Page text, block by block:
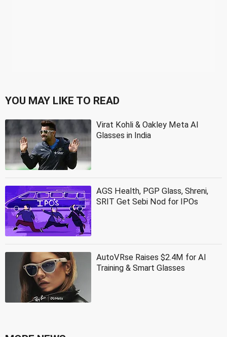
YOU MAY LIKE TO READ
Virat Kohli & Oakley Meta AI
Glasses in India
AGS Health, PGP Glass, Shreni,
SRIT Get Sebi Nod for IPOs
AutoVRse Raises $2.4M for AI
Training & Smart Glasses